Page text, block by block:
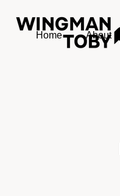
Home About